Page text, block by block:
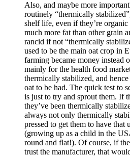
Also, and maybe more
routinely “thermically
shelf life, even if they’re organic
much more fat than other grain
rancid if not “thermically
used to be the main oat crop in
farming became money instead
mainly for the health food
thermically stabilized, and
oat to be had. The quick test to
is just to try and sprout them. If
they’ve been thermically
always not only thermically
pressed to get them to have that
(growing up as a child in the
round and flat!). Of course, if
trust the manufacturer, that